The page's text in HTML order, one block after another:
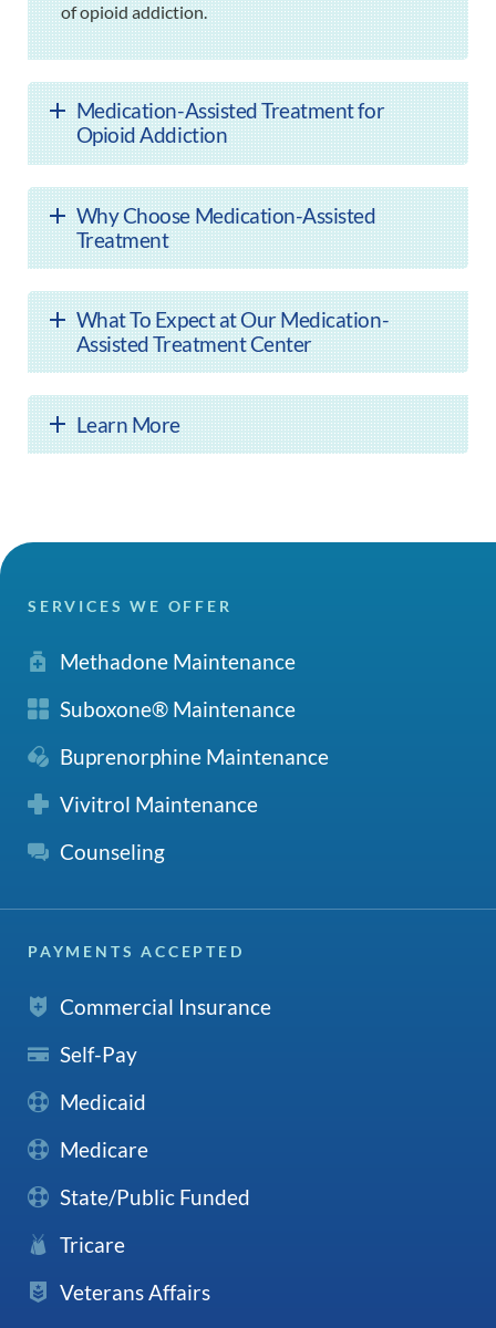
of opioid addiction.
Medication-Assisted Treatment for
Opioid Addiction
Why Choose Medication-Assisted
Treatment
What To Expect at Our Medication-
Assisted Treatment Center
Learn More
SERVICES WE OFFER
Methadone Maintenance
Suboxone® Maintenance
Buprenorphine Maintenance
Vivitrol Maintenance
Counseling
PAYMENTS ACCEPTED
Commercial Insurance
Self-Pay
Medicaid
Medicare
State/Public Funded
Tricare
Veterans Affairs